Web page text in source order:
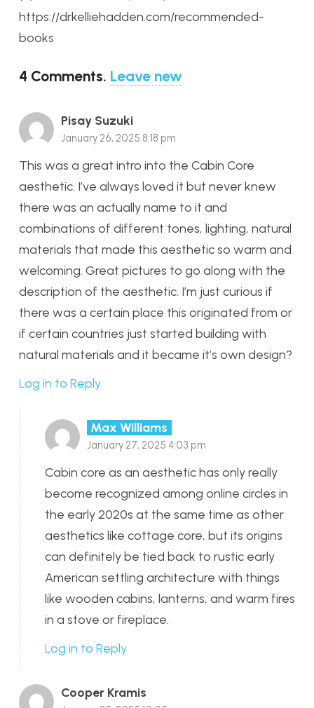
https://drkelliehadden.com/recommended-
books
4 Comments. Leave new
Pisay Suzuki
January 26, 2025 8:18 pm
This was a great intro into the Cabin Core
aesthetic. I’ve always loved it but never knew
there was an actually name to it and
combinations of different tones, lighting, natural
materials that made this aesthetic so warm and
welcoming. Great pictures to go along with the
description of the aesthetic. I’m just curious if
there was a certain place this originated from or
if certain countries just started building with
natural materials and it became it’s own design?
Log in to Reply
Max Williams
January 27, 2025 4:03 pm
Cabin core as an aesthetic has only really
become recognized among online circles in
the early 2020s at the same time as other
aesthetics like cottage core, but its origins
can definitely be tied back to rustic early
American settling architecture with things
like wooden cabins, lanterns, and warm fires
in a stove or fireplace.
Log in to Reply
Cooper Kramis